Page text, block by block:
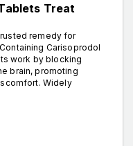
Treat
remedy for
Carisoprodol
work by blocking
brain, promoting
Widely